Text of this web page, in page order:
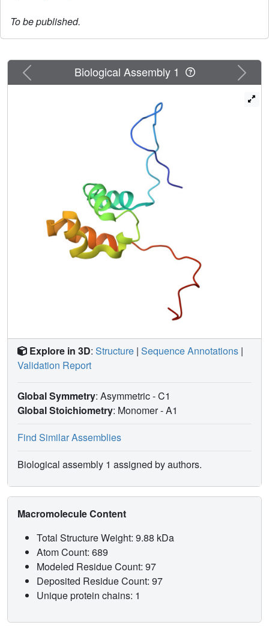
To be published.
Previous Next
Biological Assembly 1
Explore in 3D: Structure | Sequence Annotations |
Validation Report
Global Symmetry: Asymmetric - C1
Global Stoichiometry: Monomer -A1
Find Similar Assemblies
Biological assembly 1 assigned by authors.
Macromolecule Content
Total Structure Weight: 9.88 kDa
Atom Count: 689
Modeled Residue Count: 97
Deposited Residue Count: 97
Unique protein chains: 1